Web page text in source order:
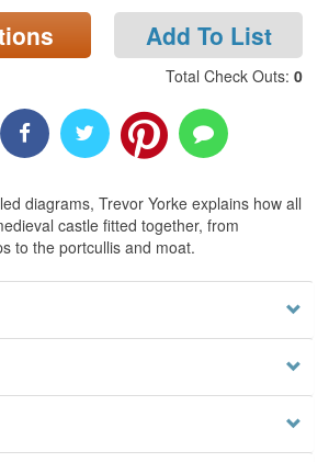
Add To List
Total Check Outs: 0
diagrams, Trevor Yorke explains how all
castle fitted together, from
to the portcullis and moat.